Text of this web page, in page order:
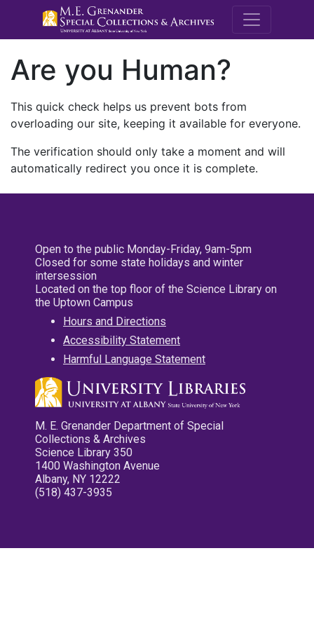
M.E.
Are you Human?
This quick check helps us prevent bots from
overloading our site, keeping it available for everyone.
The verification should only take a moment and will
automatically redirect you once it is complete.
Open to the public Monday-Friday, 9am-5pm
Closed for some state holidays and winter
intersession
Located on the top floor of the Science Library on
the Uptown Campus
Hours and Directions
Accessibility Statement
Harmful Language Statement
M. E. Grenander Department of Special
Collections & Archives
Science Library 350
1400 Washington Avenue
Albany, NY 12222
(518) 437-3935